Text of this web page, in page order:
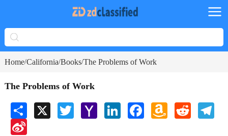
Home/California/Books/The Problems of Work
The Problems of Work
Share X Twitter Yahoo
Mail
LinkedInFacebookAmazon
Wish
Reddit
Sina